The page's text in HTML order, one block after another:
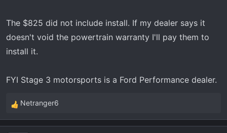
The $825 did not include install. If my dealer says it
doesn't void the powertrain warranty I'll pay them to
install it.
FYI Stage 3 motorsports is a Ford Performance dealer.
R
e
Netranger6